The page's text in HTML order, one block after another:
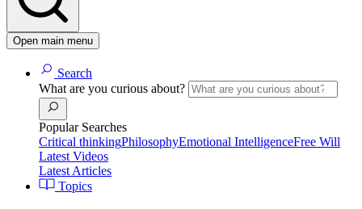
Open main menu
Search
What are you curious about?
Popular Searches
Critical thinkingPhilosophyEmotional IntelligenceFree Will
Latest Videos
Latest Articles
Topics